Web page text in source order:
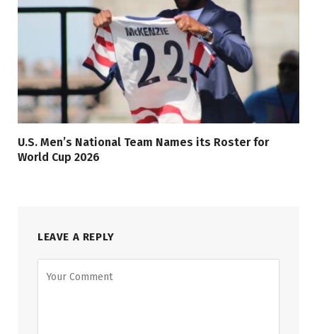
U.S. Men’s National Team Names its Roster for
World Cup 2026
LEAVE A REPLY